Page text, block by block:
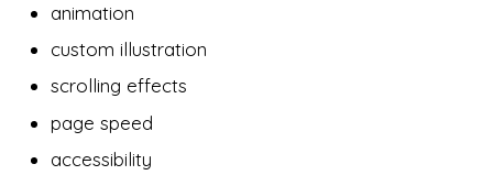
animation
custom illustration
scrolling effects
page speed
accessibility